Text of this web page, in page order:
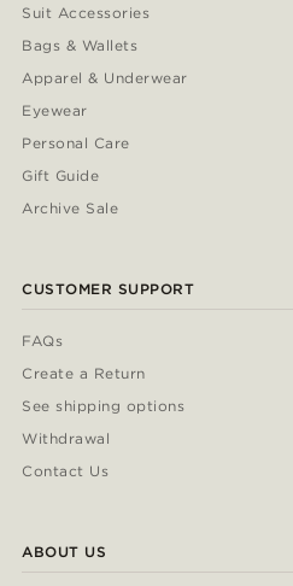
Suit Accessories
Bags & Wallets
Apparel & Underwear
Eyewear
Personal Care
Gift Guide
Archive Sale
CUSTOMER SUPPORT
FAQs
Create a Return
See shipping options
Withdrawal
Contact Us
ABOUT US